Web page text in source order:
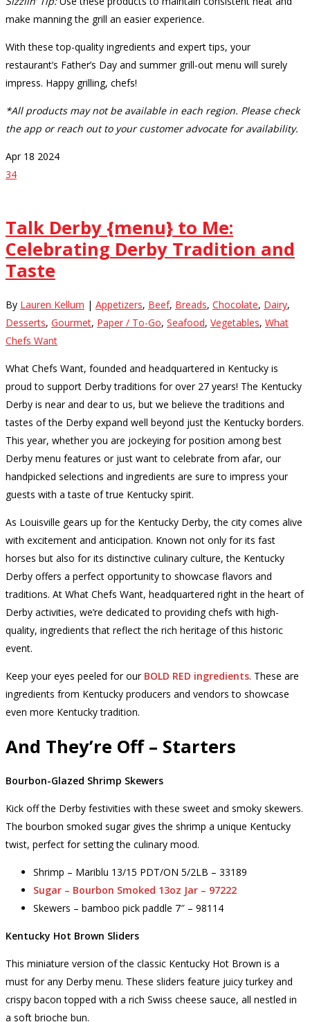
make manning the grill an easier experience.
With these top-quality ingredients and expert tips, your
restaurant’s Father’s Day and summer grill-out menu will surely
impress. Happy grilling, chefs!
*All products may not be available in each region. Please check
the app or reach out to your customer advocate for availability.
Apr 18 2024
34
Talk Derby {menu} to Me:
Celebrating Derby Tradition and
Taste
By Lauren Kellum | Appetizers, Beef, Breads, Chocolate, Dairy,
Desserts, Gourmet, Paper / To-Go, Seafood, Vegetables, What
Chefs Want
What Chefs Want, founded and headquartered in Kentucky is
proud to support Derby traditions for over 27 years! The Kentucky
Derby is near and dear to us, but we believe the traditions and
tastes of the Derby expand well beyond just the Kentucky borders.
This year, whether you are jockeying for position among best
Derby menu features or just want to celebrate from afar, our
handpicked selections and ingredients are sure to impress your
guests with a taste of true Kentucky spirit.
As Louisville gears up for the Kentucky Derby, the city comes alive
with excitement and anticipation. Known not only for its fast
horses but also for its distinctive culinary culture, the Kentucky
Derby offers a perfect opportunity to showcase flavors and
traditions. At What Chefs Want, headquartered right in the heart of
Derby activities, we’re dedicated to providing chefs with high-
quality, ingredients that reflect the rich heritage of this historic
event.
Keep your eyes peeled for our BOLD RED ingredients. These are
ingredients from Kentucky producers and vendors to showcase
even more Kentucky tradition.
And They’re Off – Starters
Bourbon-Glazed Shrimp Skewers
Kick off the Derby festivities with these sweet and smoky skewers.
The bourbon smoked sugar gives the shrimp a unique Kentucky
twist, perfect for setting the culinary mood.
Shrimp – Mariblu 13/15 PDT/ON 5/2LB – 33189
Sugar – Bourbon Smoked 13oz Jar – 97222
Skewers – bamboo pick paddle 7″ – 98114
Kentucky Hot Brown Sliders
This miniature version of the classic Kentucky Hot Brown is a
must for any Derby menu. These sliders feature juicy turkey and
crispy bacon topped with a rich Swiss cheese sauce, all nestled in
a soft brioche bun.